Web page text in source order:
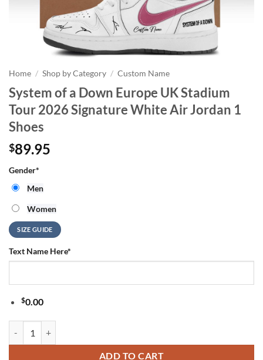
Home / Shop by Category / Custom Name
System of a Down Europe UK Stadium
Tour 2026 Signature White Air Jordan 1
Shoes
$89.95
Gender*
Men
Women
SIZE GUIDE
Text Name Here*
$0.00
ADD TO CART